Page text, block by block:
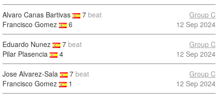
Alvaro Canas Bartivas 7 beat
Francisco Gomez
6
Group C
12 Sep 2024
Eduardo Nunez 7 beat
Pilar Plasencia
4
Group C
12 Sep 2024
Jose Alvarez-Sala 7 beat
Francisco Gomez
1
Group C
12 Sep 2024